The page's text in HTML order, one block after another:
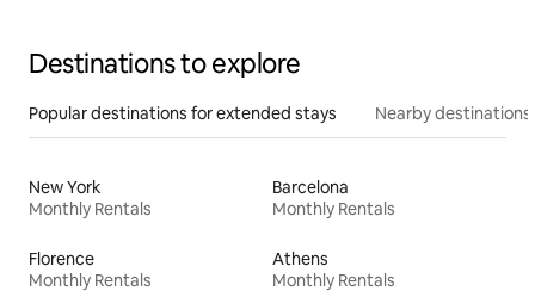
Destinations to explore
Popular destinations for extended stays Nearby destinations
New York
Monthly Rentals
Barcelona
Monthly Rentals
Florence
Monthly Rentals
Athens
Monthly Rentals